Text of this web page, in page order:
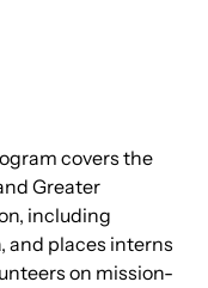
covers the
Greater
including
and places interns
on mission-